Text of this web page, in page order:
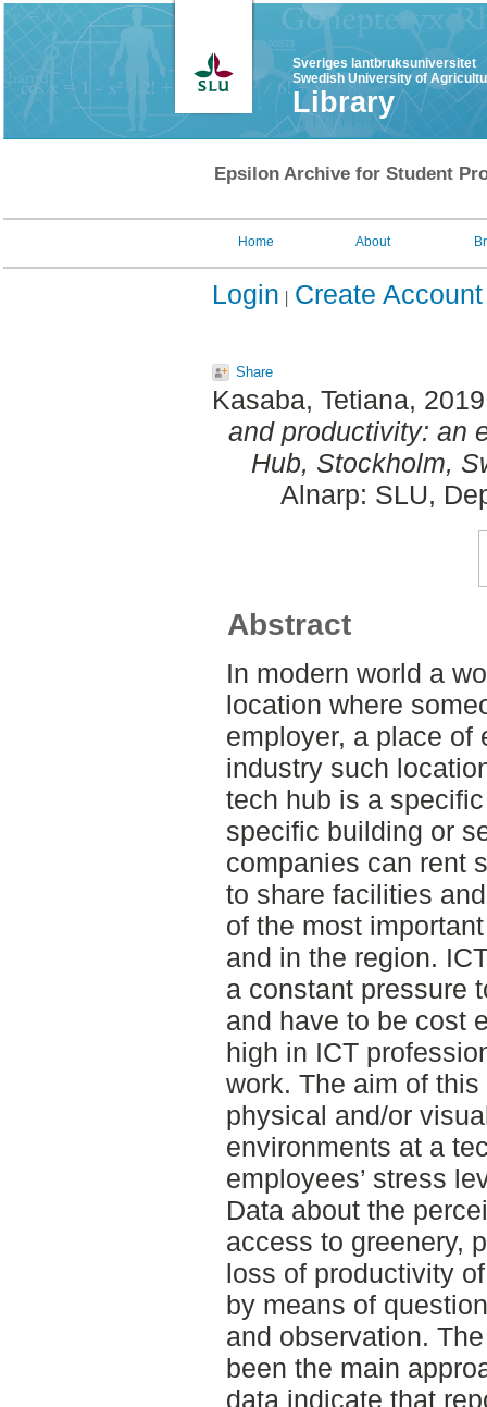
Sveriges lantbruksuniversitet
Swedish University of
Library
Epsilon Archive for Student
Home About
Login Create Account
Share
Kasaba, Tetiana,
and productivity: an
Hub, Stockholm,
Alnarp: SLU,
Abstract
In modern world a
location where
employer, a place of
industry such
tech hub is a
specific building or
companies can rent
to share facilities
of the most
and in the region.
a constant pressure
and have to be cost
high in ICT
work. The aim of
physical and/or
environments at a
employees’ stress
Data about the
access to greenery,
loss of productivity
by means of
and observation.
been the main
data indicate that